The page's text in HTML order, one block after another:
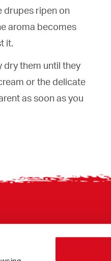
drupes ripen on
aroma becomes
it.
dry them until they
or the delicate
as soon as you